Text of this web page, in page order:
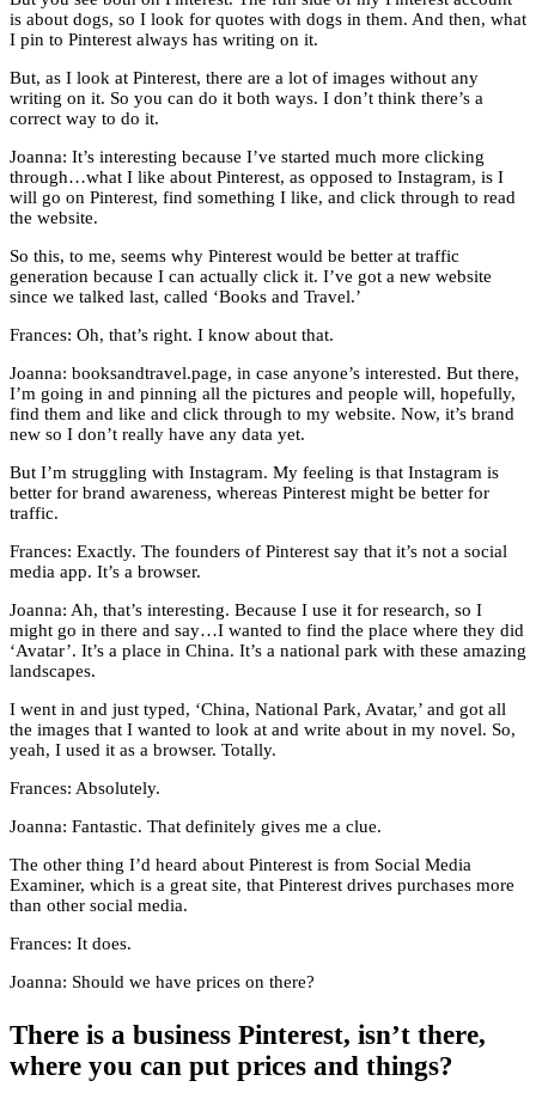
is about dogs, so I look for quotes with dogs in them. And then, what
I pin to Pinterest always has writing on it.
But, as I look at Pinterest, there are a lot of images without any
writing on it. So you can do it both ways. I don’t think there’s a
correct way to do it.
Joanna: It’s interesting because I’ve started much more clicking
through…what I like about Pinterest, as opposed to Instagram, is I
will go on Pinterest, find something I like, and click through to read
the website.
So this, to me, seems why Pinterest would be better at traffic
generation because I can actually click it. I’ve got a new website
since we talked last, called ‘Books and Travel.’
Frances: Oh, that’s right. I know about that.
Joanna: booksandtravel.page, in case anyone’s interested. But there,
I’m going in and pinning all the pictures and people will, hopefully,
find them and like and click through to my website. Now, it’s brand
new so I don’t really have any data yet.
But I’m struggling with Instagram. My feeling is that Instagram is
better for brand awareness, whereas Pinterest might be better for
traffic.
Frances: Exactly. The founders of Pinterest say that it’s not a social
media app. It’s a browser.
Joanna: Ah, that’s interesting. Because I use it for research, so I
might go in there and say…I wanted to find the place where they did
‘Avatar’. It’s a place in China. It’s a national park with these amazing
landscapes.
I went in and just typed, ‘China, National Park, Avatar,’ and got all
the images that I wanted to look at and write about in my novel. So,
yeah, I used it as a browser. Totally.
Frances: Absolutely.
Joanna: Fantastic. That definitely gives me a clue.
The other thing I’d heard about Pinterest is from Social Media
Examiner, which is a great site, that Pinterest drives purchases more
than other social media.
Frances: It does.
Joanna: Should we have prices on there?
There is a business Pinterest, isn’t there,
where you can put prices and things?